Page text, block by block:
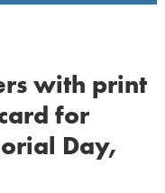
with print
for
Day,